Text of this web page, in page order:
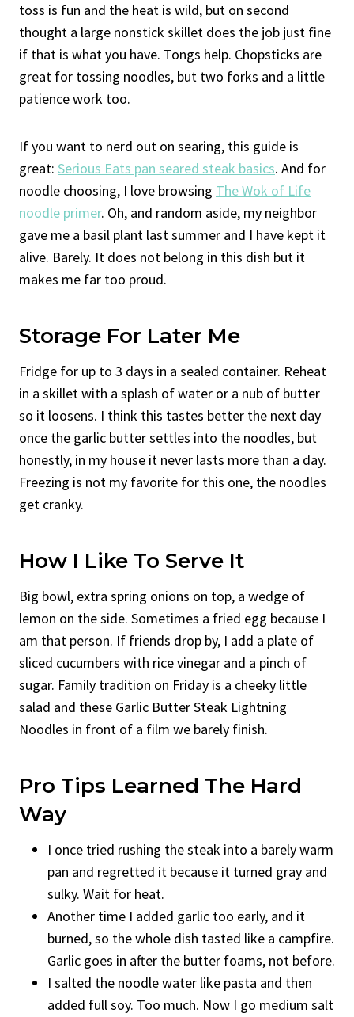
toss is fun and the heat is wild, but on second
thought a large nonstick skillet does the job just fine
if that is what you have. Tongs help. Chopsticks are
great for tossing noodles, but two forks and a little
patience work too.
If you want to nerd out on searing, this guide is
great: Serious Eats pan seared steak basics. And for
noodle choosing, I love browsing The Wok of Life
noodle primer. Oh, and random aside, my neighbor
gave me a basil plant last summer and I have kept it
alive. Barely. It does not belong in this dish but it
makes me far too proud.
Storage For Later Me
Fridge for up to 3 days in a sealed container. Reheat
in a skillet with a splash of water or a nub of butter
so it loosens. I think this tastes better the next day
once the garlic butter settles into the noodles, but
honestly, in my house it never lasts more than a day.
Freezing is not my favorite for this one, the noodles
get cranky.
How I Like To Serve It
Big bowl, extra spring onions on top, a wedge of
lemon on the side. Sometimes a fried egg because I
am that person. If friends drop by, I add a plate of
sliced cucumbers with rice vinegar and a pinch of
sugar. Family tradition on Friday is a cheeky little
salad and these Garlic Butter Steak Lightning
Noodles in front of a film we barely finish.
Pro Tips Learned The Hard
Way
I once tried rushing the steak into a barely warm
pan and regretted it because it turned gray and
sulky. Wait for heat.
Another time I added garlic too early, and it
burned, so the whole dish tasted like a campfire.
Garlic goes in after the butter foams, not before.
I salted the noodle water like pasta and then
added full soy. Too much. Now I go medium salt